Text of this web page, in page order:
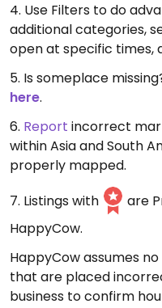
4. Use Filters to do
additional categories,
open at specific times,
5. Is someplace
here.
6. Report incorrect
within Asia and South
properly mapped.
7. Listings with
are
HappyCow.
HappyCow assumes
that are placed
business to confirm